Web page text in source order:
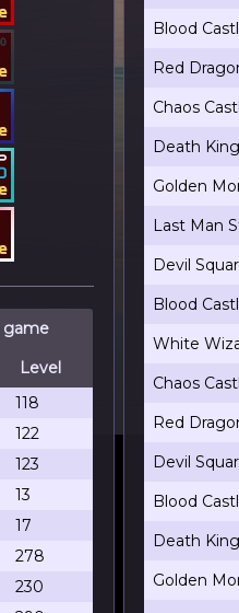
game
Level
118
122
123
13
17
278
230
Blood
Red
Chaos
Death
Golden
Last Man
Devil
Blood
White
Chaos
Red
Devil
Blood
Death
Golden